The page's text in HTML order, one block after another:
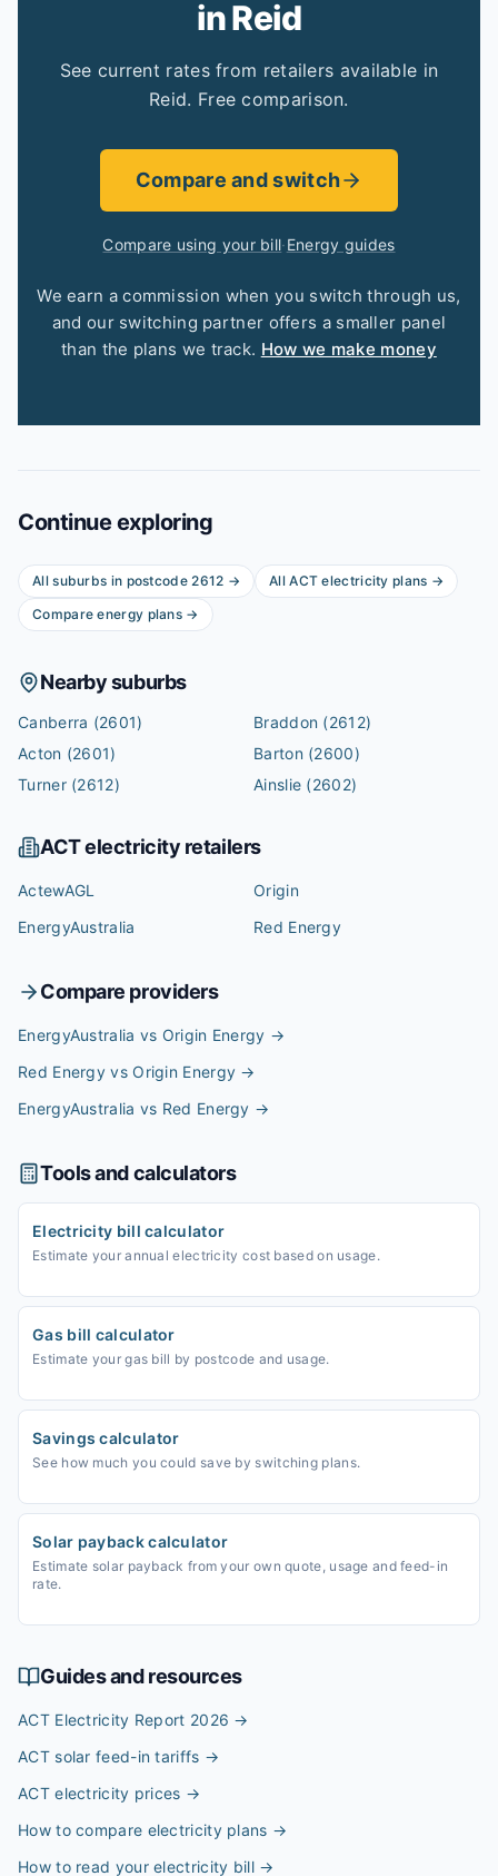
in Reid
See current rates from retailers available in
Reid. Free comparison.
Compare and switch
Compare using your bill·Energy guides
We earn a commission when you switch through us,
and our switching partner offers a smaller panel
than the plans we track. How we make money
Continue exploring
All suburbs in postcode2612 → AllACT electricity plans →
Compare energy plans →
Nearby suburbs
Canberra (2601) Braddon (2612)
Acton (2601) Barton(2600)
Turner(2612) Ainslie (2602)
ACTelectricity retailers
ActewAGL
Origin
EnergyAustralia
Red Energy
Compare providers
EnergyAustralia vs Origin Energy →
Red Energy vs Origin Energy →
EnergyAustralia vs Red Energy →
Tools and calculators
Electricity bill calculator
Estimate your annual electricity cost based on usage.
Gas bill calculator
Estimate your gas bill by postcode and usage.
Savings calculator
See how much you could save by switching plans.
Solar payback calculator
Estimate solar payback from your own quote, usage and feed-in
rate.
Guides and resources
ACT Electricity Report 2026 →
ACT solar feed-in tariffs →
ACT electricity prices →
How to compare electricity plans →
How to read your electricity bill→